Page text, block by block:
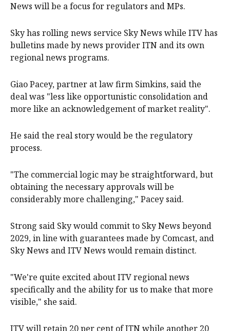
News will be a focus for regulators and MPs.
Sky has rolling news service Sky News while ITV has
bulletins made ⁠by news provider ITN and its own
regional news programs.
Giao Pacey, partner at law firm Simkins, said the
‌deal was "less like opportunistic consolidation ​and
more like an acknowledgement of market reality".
He said the real story would be the regulatory
process.
"The commercial logic may be straightforward, but
obtaining the necessary approvals will be
considerably more challenging," Pacey said.
Strong said Sky would commit to ​Sky News beyond
‌2029, in line with guarantees made by Comcast, and
Sky News and ITV News would remain distinct.
"We're quite excited about ITV regional news
specifically and the ability for us to make that more
visible," she said.
ITV ​will retain 20 per cent of ITN while another 20